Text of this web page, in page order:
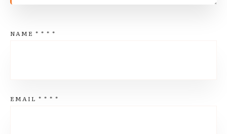
NAME * * * *
EMAIL * * * *